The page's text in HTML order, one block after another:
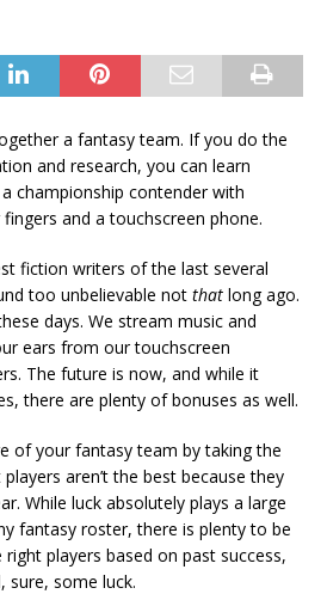
a fantasy team. If you do the
and research, you can learn
championship contender with
and a touchscreen phone.
fiction writers of the last several
too unbelievable not that long ago.
days. We stream music and
ears from our touchscreen
The future is now, and while it
there are plenty of bonuses as well.
of your fantasy team by taking the
aren’t the best because they
While luck absolutely plays a large
fantasy roster, there is plenty to be
players based on past success,
sure, some luck.